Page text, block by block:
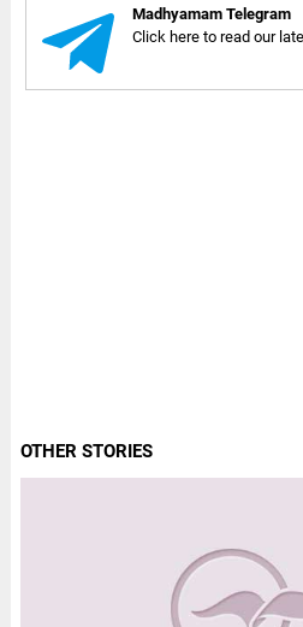
Madhyamam Telegram
Click here to read our
OTHER STORIES